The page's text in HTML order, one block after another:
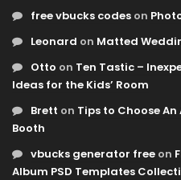
free vbucks codes on
Leonard on Matted
Otto on Ten Tastic –
Ideas for the Kids’ Room
Brett on Tips to Choose
Booth
vbucks generator free on
Album PSD Templates